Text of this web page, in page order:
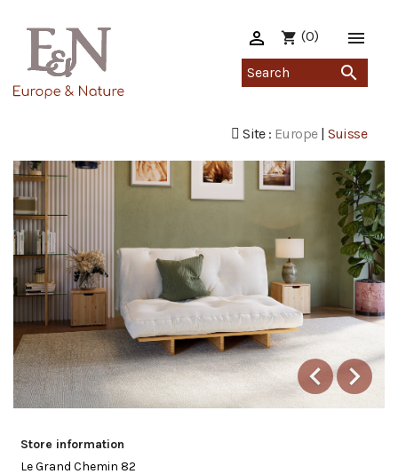

shopping_cart (0)

Site : Europe| Suisse


Previous
Store information
Le Grand Chemin 82